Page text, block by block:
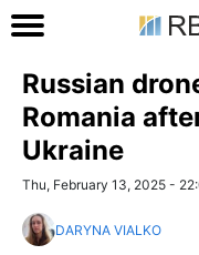
Russian
Romania
Ukraine
Thu, February 13, 2025 -
DARYNA VIALKO